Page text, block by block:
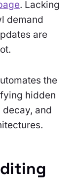
. Lacking
demand
are
the
hidden
and